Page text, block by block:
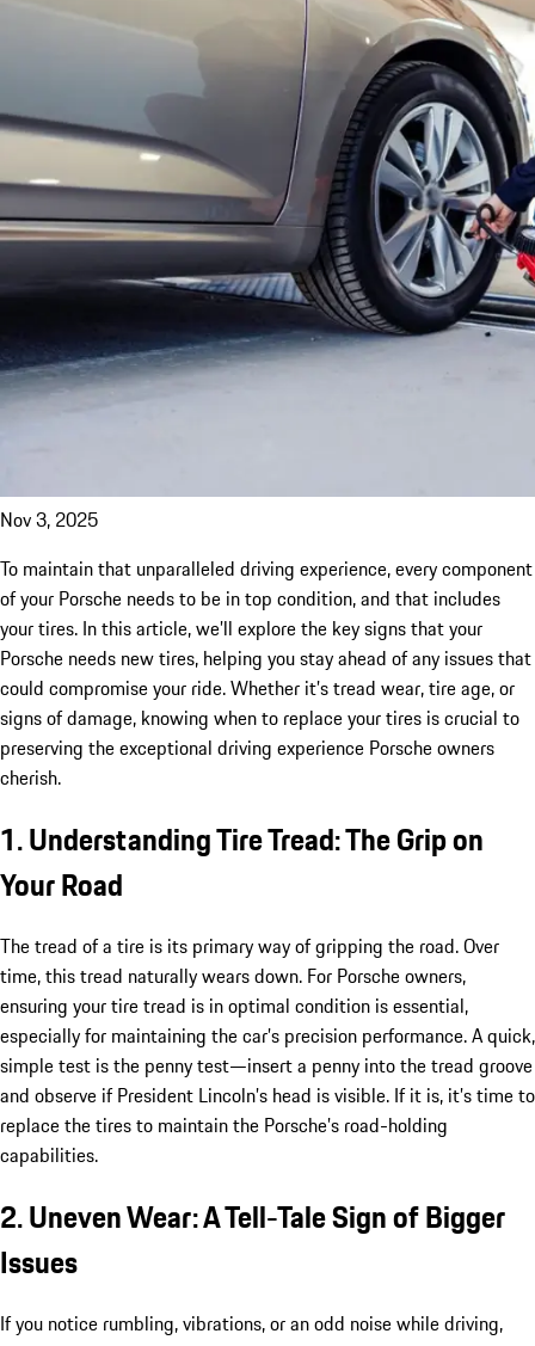
Nov 3, 2025
To maintain that unparalleled driving experience, every component
of your Porsche needs to be in top condition, and that includes
your tires. In this article, we’ll explore the key signs that your
Porsche needs new tires, helping you stay ahead of any issues that
could compromise your ride. Whether it’s tread wear, tire age, or
signs of damage, knowing when to replace your tires is crucial to
preserving the exceptional driving experience Porsche owners
cherish.
1. Understanding Tire Tread: The Grip on
Your Road
The tread of a tire is its primary way of gripping the road. Over
time, this tread naturally wears down. For Porsche owners,
ensuring your tire tread is in optimal condition is essential,
especially for maintaining the car’s precision performance. A quick,
simple test is the penny test—insert a penny into the tread groove
and observe if President Lincoln’s head is visible. If it is, it’s time to
replace the tires to maintain the Porsche’s road-holding
capabilities.
2. Uneven Wear: A Tell-Tale Sign of Bigger
Issues
If you notice rumbling, vibrations, or an odd noise while driving,